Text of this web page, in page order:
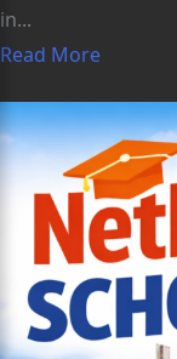
in...
Read More